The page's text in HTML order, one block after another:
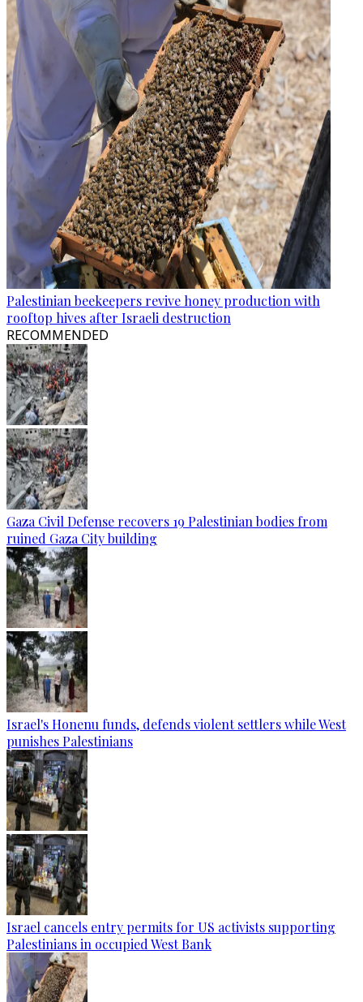
Palestinian beekeepers revive honey production with
rooftop hives after Israeli destruction
RECOMMENDED
Gaza Civil Defense recovers 19 Palestinian bodies from
ruined Gaza City building
Israel's Honenu funds, defends violent settlers while West
punishes Palestinians
Israel cancels entry permits for US activists supporting
Palestinians in occupied West Bank